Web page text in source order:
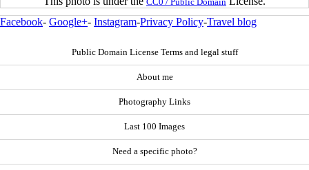
Facebook- Google+- Instagram-Privacy Policy-Travel blog
Public Domain License Terms and legal stuff
About me
Photography Links
Last 100 Images
Need a specific photo?